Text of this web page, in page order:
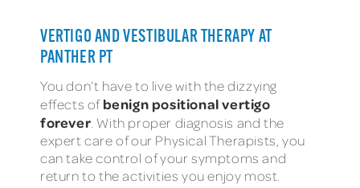
VERTIGO AND VESTIBULAR THERAPY AT
PANTHER PT
You don’t have to live with the dizzying
effects ofbenign positional vertigo
forever. With proper diagnosis and the
expert care of our Physical Therapists, you
can take control of your symptoms and
return to the activities you enjoy most.